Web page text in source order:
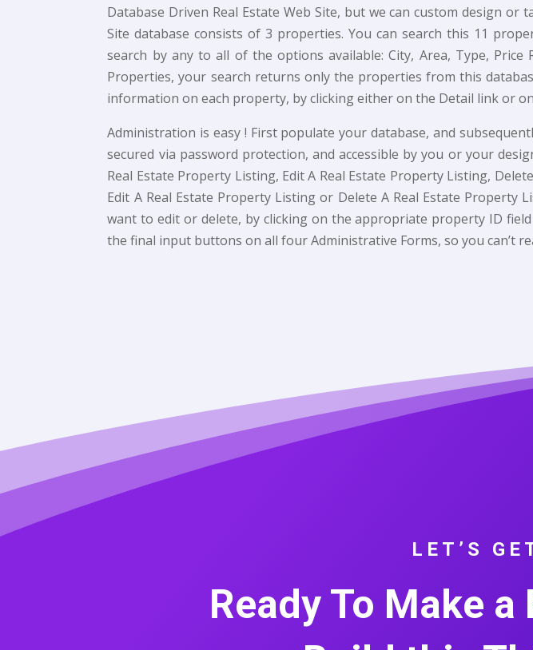
Database Driven Real Estate Web Site, but we can custom design
Site database consists of 3 properties. You can search this 11
search by any to all of the options available: City, Area, Type,
Properties, your search returns only the properties from this
information on each property, by clicking either on the Detail link or
Administration is easy ! First populate your database, and
secured via password protection, and accessible by you or your
Real Estate Property Listing, Edit A Real Estate Property Listing,
Edit A Real Estate Property Listing or Delete A Real Estate
want to edit or delete, by clicking on the appropriate property ID
the final input buttons on all four Administrative Forms, so you can’t
LET’S
Ready To Make a